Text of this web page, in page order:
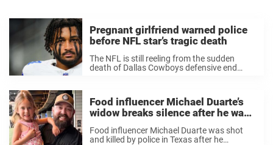
Pregnant girlfriend warned police
before NFL star’s tragic death
The NFL is still reeling from the sudden
death of Dallas Cowboys defensive end
girlfriend, Catalina Mancera. In ...
Food influencer Michael Duarte’s
widow breaks silence after he was
shot and killed by police 3 days
after wedding anniversary
Food influencer Michael Duarte was shot
and killed by police in Texas after he